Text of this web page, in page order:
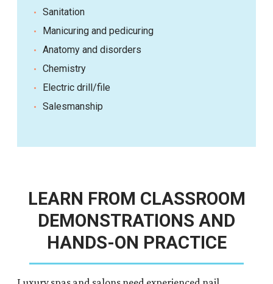
Sanitation
Manicuring and pedicuring
Anatomy and disorders
Chemistry
Electric drill/file
Salesmanship
LEARN FROM CLASSROOM
DEMONSTRATIONS AND
HANDS-ON PRACTICE